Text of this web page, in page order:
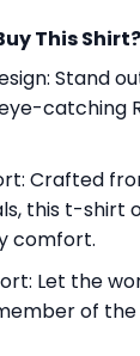
This Shirt?
Stand
catching
Crafted
this t-shirt
comfort.
Let the
of